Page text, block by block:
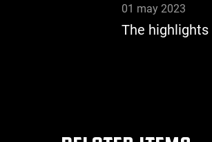
01 may 2023
The